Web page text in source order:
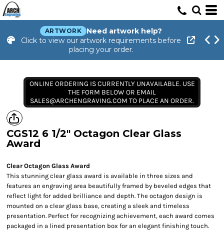
ARTWORK
Need artwork help?
Click to view our artwork requirements before
placing your order.
ONLINE ORDERING IS CURRENTLY UNAVAILABLE. USE
THE FORM BELOW OR EMAIL
SALES@ARCHENGRAVING.COM TO PLACE AN ORDER.
CGS12 6 1/2" Octagon Clear Glass
Award
Clear Octagon Glass Award
This stunning clear glass award is available in three sizes and
features an engraving area beautifully framed by beveled edges that
reflect light for added brilliance and depth. The octagon design is
mounted on a clear glass base, creating a sleek and timeless
presentation. Perfect for recognizing achievement, each award comes
packaged in a lined presentation box for an elegant finishing touch.